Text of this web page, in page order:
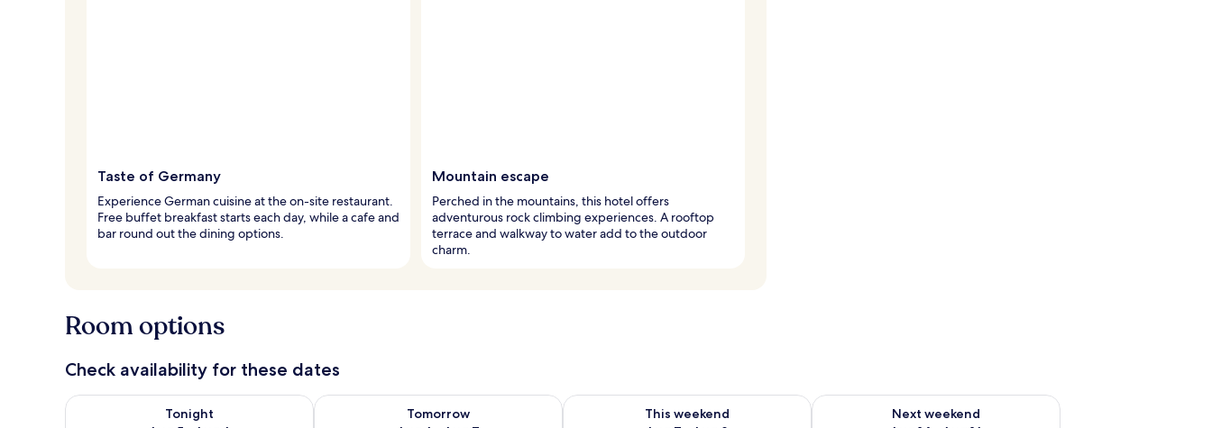
Taste of Germany
Experience German cuisine at the on-site restaurant.
Free buffet breakfast starts each day, while a cafe and
bar round out the dining options.
Mountain escape
Perched in the mountains, this hotel offers
adventurous rock climbing experiences. A rooftop
terrace and walkway to water add to the outdoor
charm.
Room options
Check availability for these dates
Tonight
Check availability for tonight Aug 5 - Aug 6
Tomorrow
Check availability for tomorrow Aug 6 - Aug 7
This weekend
Check availability for this weekend Aug 7 - Aug 9
Next weekend
Check availability for next weekend Aug 14 - Aug 16